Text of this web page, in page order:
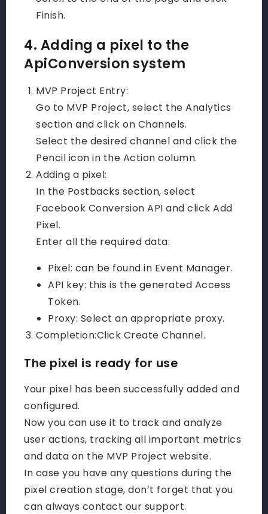
Finish.
4. Adding a pixel to the
ApiConversion system
MVP Project Entry:
Go to MVP Project, select the Analytics
section and click on Channels.
Select the desired channel and click the
Pencil icon in the Action column.
Adding a pixel:
In the Postbacks section, select
Facebook Conversion API and click Add
Pixel.
Enter all the required data:
Pixel: can be found in Event Manager.
API key: this is the generated Access
Token.
Proxy: Select an appropriate proxy.
Completion:Click Create Channel.
The pixel is ready for use
Your pixel has been successfully added and
configured.
Now you can use it to track and analyze
user actions, tracking all important metrics
and data on the MVP Project website.
In case you have any questions during the
pixel creation stage, don’t forget that you
can always contact our support.